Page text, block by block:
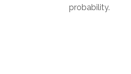
probability.